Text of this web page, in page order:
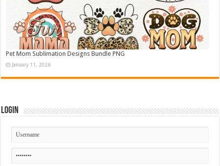
Pet Mom Sublimation Designs Bundle PNG
January 11, 2026
Login